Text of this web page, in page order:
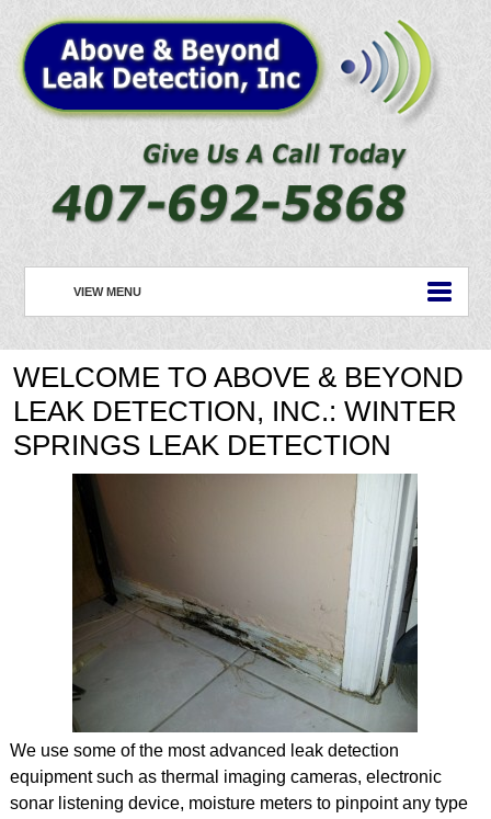
VIEW MENU
ABOUT US
PLUMBING
ROOFING
ARTICLES
CONTACT
WELCOME TO ABOVE & BEYOND
LEAK DETECTION, INC.: WINTER
SPRINGS LEAK DETECTION
We use some of the most advanced leak detection
equipment such as thermal imaging cameras, electronic
sonar listening device, moisture meters to pinpoint any type